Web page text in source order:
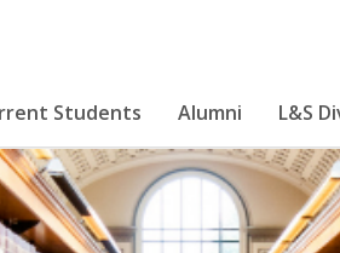
Students Alumni L&S